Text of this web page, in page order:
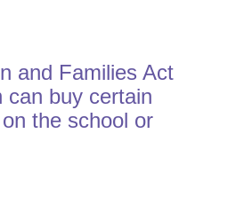
and Families Act
can buy certain
the school or